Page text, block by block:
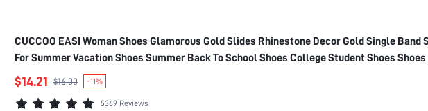
CUCCOO EASI Woman Shoes Glamorous Gold Slides Rhinestone Decor Gold Single Band
For Summer Vacation Shoes Summer Back To School Shoes College Student Shoes Shoes
Women Sneakers Spring Shoes Spring Break Easter For Casual Beach Style Summer
$14.21 $16.00 -11%
5369 Reviews